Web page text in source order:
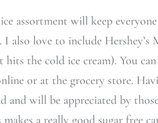
assortment will keep
I also love to include Hershey’s
hits the cold ice cream). You
or at the grocery store.
and will be appreciated by
a really good sugar free